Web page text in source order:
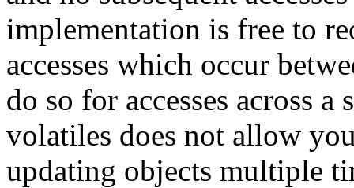
implementation is free to
accesses which occur
do so for accesses across
volatiles does not allow
updating objects multiple